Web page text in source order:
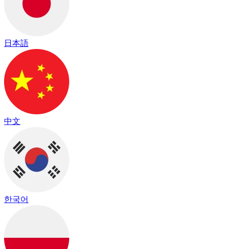
日本語
中文
한국어